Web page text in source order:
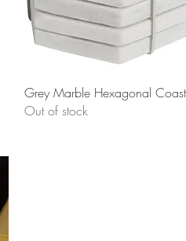
Quick View
Grey Marble Hexagonal
Out of stock